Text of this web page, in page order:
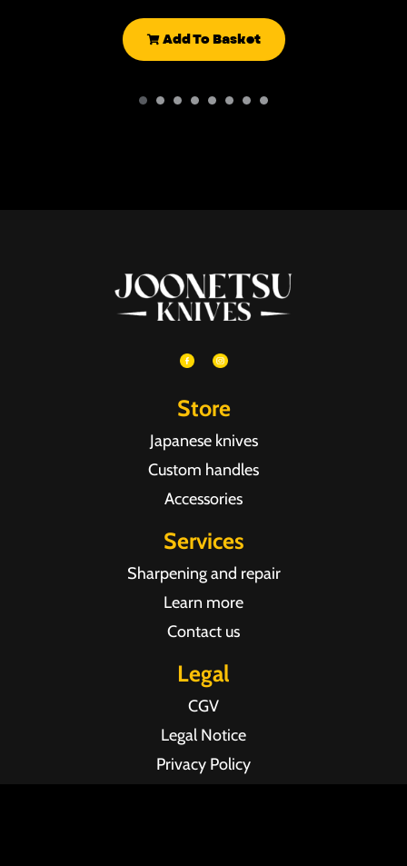
Add To Basket
Store
Japanese knives
Custom handles
Accessories
Services
Sharpening and repair
Learn more
Contact us
Legal
CGV
Legal Notice
Privacy Policy